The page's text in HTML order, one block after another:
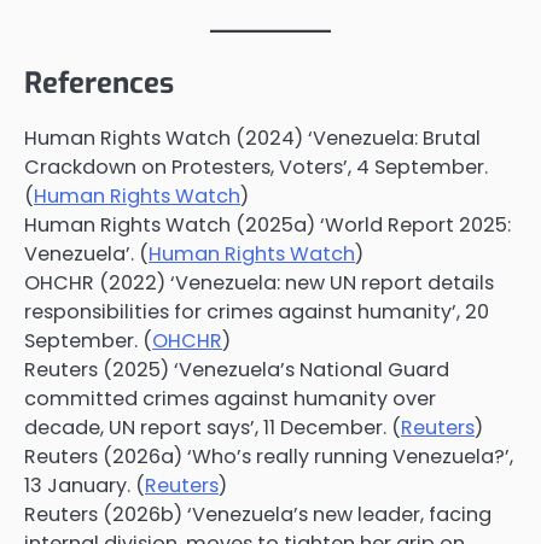
References
Human Rights Watch (2024) ‘Venezuela: Brutal
Crackdown on Protesters, Voters’, 4 September.
(Human Rights Watch)
Human Rights Watch (2025a) ‘World Report 2025:
Venezuela’. (Human Rights Watch)
OHCHR (2022) ‘Venezuela: new UN report details
responsibilities for crimes against humanity’, 20
September. (OHCHR)
Reuters (2025) ‘Venezuela’s National Guard
committed crimes against humanity over
decade, UN report says’, 11 December. (Reuters)
Reuters (2026a) ‘Who’s really running Venezuela?’,
13 January. (Reuters)
Reuters (2026b) ‘Venezuela’s new leader, facing